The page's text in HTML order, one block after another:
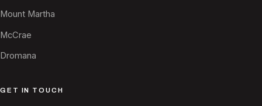
Mount Martha
McCrae
Dromana
GET IN TOUCH